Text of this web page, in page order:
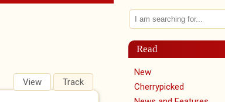
View Track
Search form
Search
Read
New
Cherrypicked